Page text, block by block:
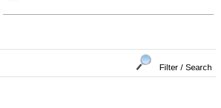
Filter / Search